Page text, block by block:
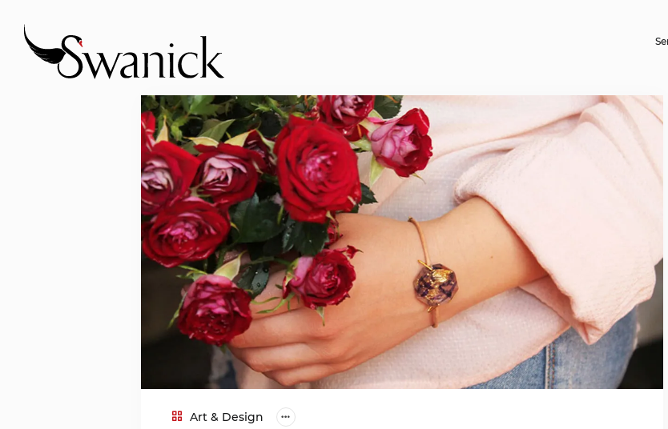
Art & Design